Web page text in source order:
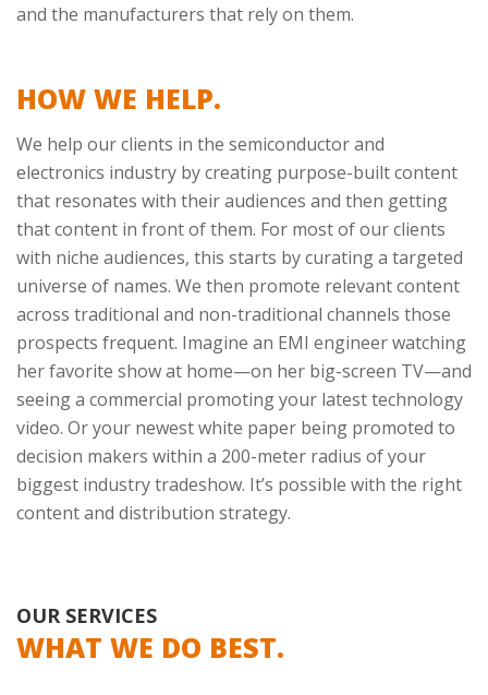
and the manufacturers that rely on them.
HOW WE HELP.
We help our clients in the semiconductor and
electronics industry by creating purpose-built content
that resonates with their audiences and then getting
that content in front of them. For most of our clients
with niche audiences, this starts by curating a targeted
universe of names. We then promote relevant content
across traditional and non-traditional channels those
prospects frequent. Imagine an EMI engineer watching
her favorite show at home—on her big-screen TV—and
seeing a commercial promoting your latest technology
video. Or your newest white paper being promoted to
decision makers within a 200-meter radius of your
biggest industry tradeshow. It’s possible with the right
content and distribution strategy.
OUR SERVICES
WHAT WE DO BEST.